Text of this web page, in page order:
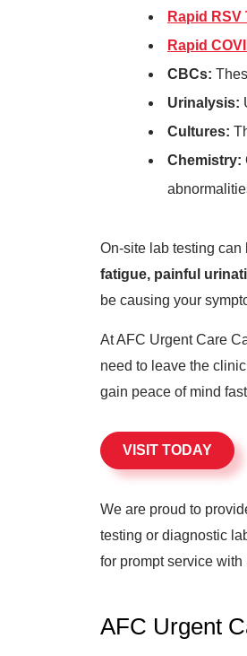
Rapid RSV
Rapid
CBCs:
Urinalysis:
Cultures:
Chemistry:
On-site lab testing
fatigue, painful
be causing your
At AFC Urgent Care
need to leave the
gain peace of mind
VISIT TODAY
We are proud to
testing or diagnostic
for prompt service
AFC Urgent